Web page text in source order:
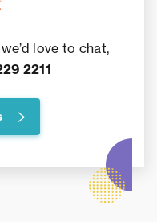
love to chat,
2211